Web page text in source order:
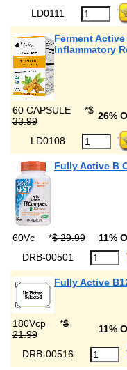
LD0111
Ferment
Inflammatory
60 CAPSULE *$
33.99
26%
LD0108
Fully Active B
60Vc *$ 29.99 11%
DRB-00501
Fully Active
180Vcp *$
21.99
11%
DRB-00516